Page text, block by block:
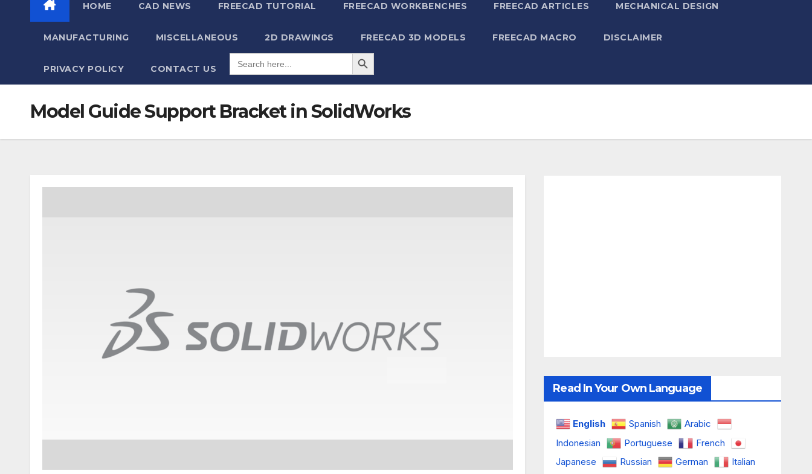
HOME CAD NEWS FREECAD TUTORIAL FREECAD WORKBENCHES FREECAD ARTICLES MECHANICAL DESIGN
MANUFACTURING MISCELLANEOUS 2D DRAWINGS FREECAD 3D MODELS FREECAD MACRO DISCLAIMER
PRIVACY POLICY CONTACT US
Search
for:
Search Button
Model Guide Support Bracket in SolidWorks
Read In Your Own Language
English Spanish
Arabic
Indonesian
Portuguese
French
Japanese
Russian German
Italian